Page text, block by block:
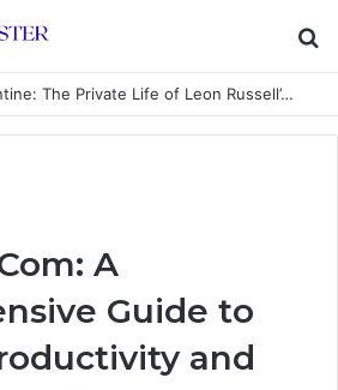
Janet Lee Constantine: The Private Life of Leon Russell’s Wife
A
Guide to
and